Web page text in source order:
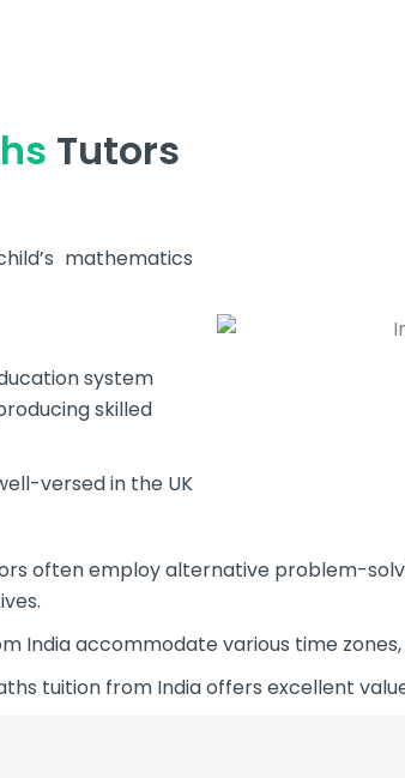
Tutors
mathematics
system
skilled
versed in the UK
often employ alternative problem-
India accommodate various time
tuition from India offers excellent